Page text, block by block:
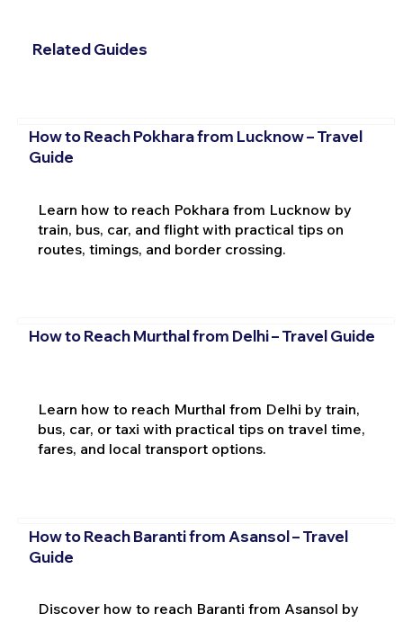
Related Guides
How to Reach Pokhara from Lucknow – Travel
Guide
Learn how to reach Pokhara from Lucknow by
train, bus, car, and flight with practical tips on
routes, timings, and border crossing.
How to Reach Murthal from Delhi – Travel Guide
Learn how to reach Murthal from Delhi by train,
bus, car, or taxi with practical tips on travel time,
fares, and local transport options.
How to Reach Baranti from Asansol – Travel
Guide
Discover how to reach Baranti from Asansol by